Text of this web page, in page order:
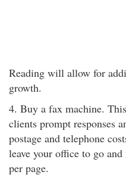
Reading will allow for
growth.
4. Buy a fax machine.
clients prompt responses
postage and telephone
leave your office to go
per page.